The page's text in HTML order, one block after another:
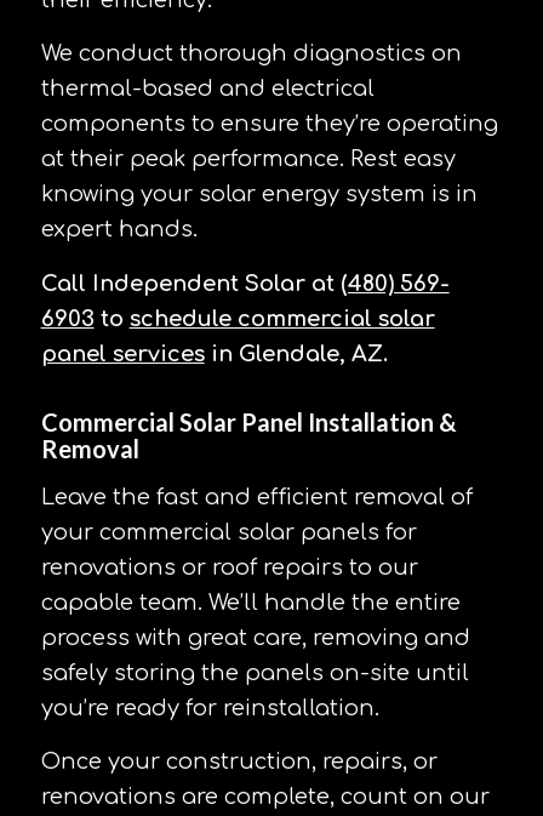
We conduct thorough diagnostics on
thermal-based and electrical
components to ensure they’re operating
at their peak performance. Rest easy
knowing your solar energy system is in
expert hands.
Call Independent Solar at (480) 569-
6903 to schedule commercial solar
panel servicesin Glendale, AZ.
Commercial Solar Panel Installation &
Removal
Leave the fast and efficient removal of
your commercial solar panels for
renovations or roof repairs to our
capable team. We’ll handle the entire
process with great care, removing and
safely storing the panels on-site until
you’re ready for reinstallation.
Once your construction, repairs, or
renovations are complete, count on our